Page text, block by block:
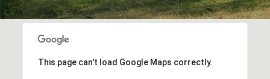
This page can't load Google Maps correctly.